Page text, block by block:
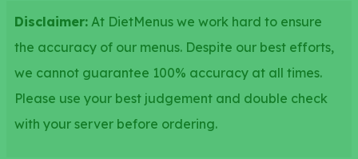
Disclaimer: At DietMenus we work hard to ensure
the accuracy of our menus. Despite our best efforts,
we cannot guarantee 100% accuracy at all times.
Please use your best judgement and double check
with your server before ordering.